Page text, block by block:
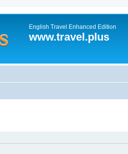
English Travel Enhanced Edition
www.travel.plus